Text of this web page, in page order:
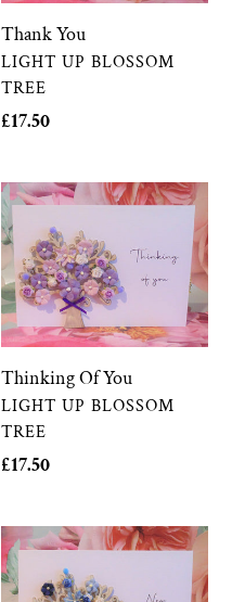
Thank You
VENDOR
LIGHT UP BLOSSOM
TREE
Regular
£17.50
Thinking
Of
You
Thinking Of You
VENDOR
LIGHT UP BLOSSOM
TREE
Regular
£17.50
New
Baby